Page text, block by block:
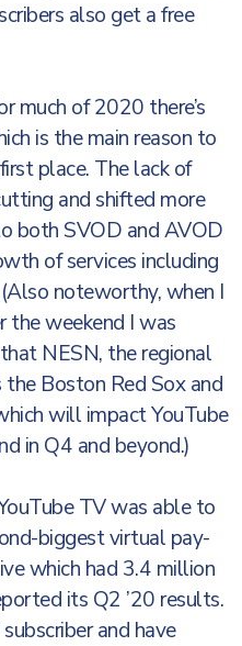
also get a free
much of 2020 there’s
is the main reason to
place. The lack of
and shifted more
both SVOD and AVOD
of services including
noteworthy, when I
the weekend I was
NESN, the regional
Boston Red Sox and
will impact YouTube
in Q4 and beyond.)
TV was able to
biggest virtual pay-
which had 3.4 million
its Q2 ’20 results.
and have